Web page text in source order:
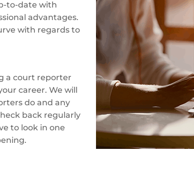
to-date with
advantages.
with regards to
a court reporter
career. We will
do and any
back regularly
to look in one